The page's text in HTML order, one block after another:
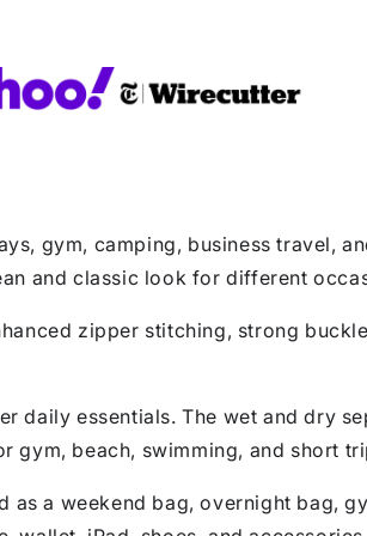
gym, camping, business travel,
and classic look for different
zipper stitching, strong
daily essentials. The wet and dry
gym, beach, swimming, and short
as a weekend bag, overnight bag,